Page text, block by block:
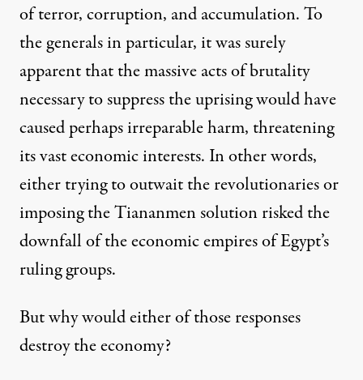
of terror, corruption, and accumulation. To
the generals in particular, it was surely
apparent that the massive acts of brutality
necessary to suppress the uprising would have
caused perhaps irreparable harm, threatening
itsvast economic interests. In other words,
either trying to outwait the revolutionaries or
imposing the Tiananmen solution risked the
downfall of the economic empires of Egypt’s
ruling groups.
But why would either of those responses
destroy the economy?